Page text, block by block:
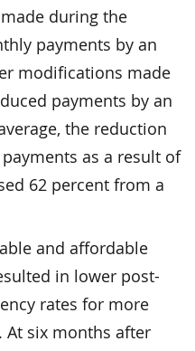
during the
payments by an
modifications made
payments by an
the reduction
as a result of
62 percent from a
and affordable
in lower post-
rates for more
six months after